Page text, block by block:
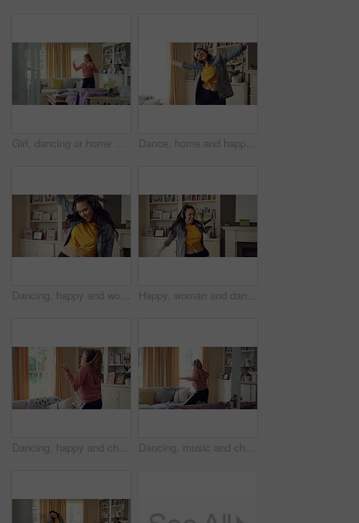
Girl, dancing or home with music, vibe or energy for fun holiday, weekend or comfort on sofa. Child, kid or spinning with playful movement in living room for summer celebration or excitement in house Dance, home and happy woman with headphones with music for good mood, positivity or relax on weekend. Singing, apartment and person with audio, radio and playlist for movement, energy and rhythm
Dancing, happy and woman in home with music for good mood, positive energy and relax. Break, living room and person with headphones for streaming radio, audio and playlist for groove on weekend Happy, woman and dancing in living room with headphones, wellness and listen to music on weekend break. Person, smile and streaming playlist in home with audio tech, good mood and movement to song.
Dancing, happy and child with headphones in home for energy, practice and choreography. House, dancer and girl with music, audio and radio for movement, rhythm and streaming for hobby on weekend Dancing, music and child with headphones in home for energy, practice and choreography. Happy, dancer and girl with radio, audio and playlist for movement, rhythm and streaming for hobby on weekend